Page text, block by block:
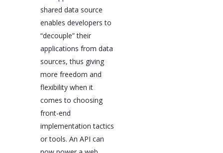
shared data source
enables developers to
“decouple” their
applications from data
sources, thus giving
more freedom and
flexibility when it
comes to choosing
front-end
implementation tactics
or tools. An API can